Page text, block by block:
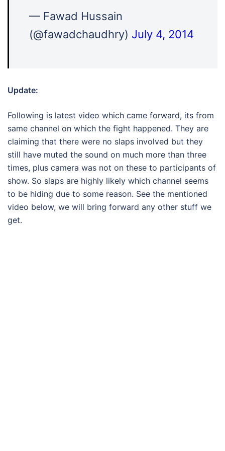
— Fawad Hussain
(@fawadchaudhry) July 4, 2014
Update:
Following is latest video which came forward, its from
same channel on which the fight happened. They are
claiming that there were no slaps involved but they
still have muted the sound on much more than three
times, plus camera was not on these to participants of
show. So slaps are highly likely which channel seems
to be hiding due to some reason. See the mentioned
video below, we will bring forward any other stuff we
get.